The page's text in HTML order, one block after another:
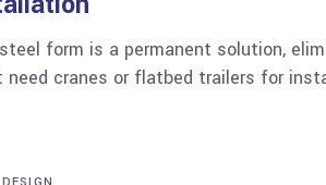
form is a permanent solution,
need cranes or flatbed trailers for